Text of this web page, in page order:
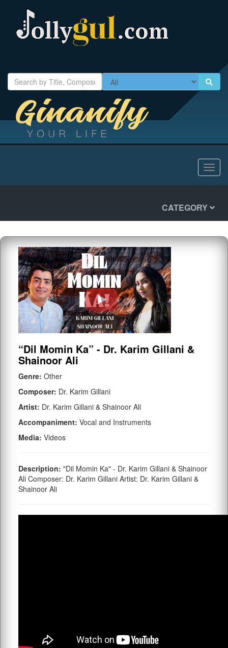
CATEGORY
“Dil Momin Ka” - Dr. Karim Gillani &
Shainoor Ali
Genre: Other
Composer: Dr. Karim Gillani
Artist: Dr. Karim Gillani & Shainoor Ali
Accompaniment: Vocal and Instruments
Media: Videos
Description: "Dil Momin Ka" - Dr. Karim Gillani & Shainoor
Ali Composer: Dr. Karim Gillani Artist: Dr. Karim Gillani &
Shainoor Ali